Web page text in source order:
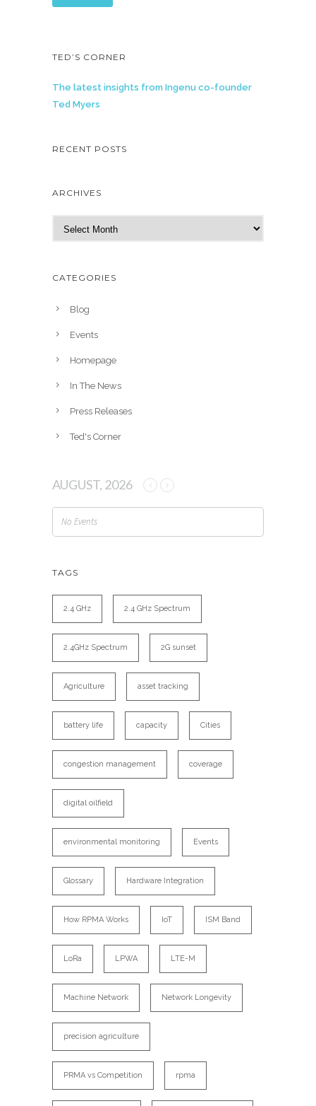
TED’S CORNER
The latest insights from Ingenu co-founder
Ted Myers
RECENT POSTS
ARCHIVES
r
h
CATEGORIES
Blog
Events
Homepage
In The News
Press Releases
Ted's Corner
AUGUST, 2026
No Events
TAGS
2.4 GHz 2.4 GHz Spectrum
2.4GHz Spectrum 2G sunset
Agriculture asset tracking
battery life capacity Cities
congestion management coverage
digital oilfield
environmental monitoring Events
Glossary Hardware Integration
How RPMA Works IoT ISM Band
LoRa LPWA LTE-M
Machine Network Network Longevity
precision agriculture
PRMA vs Competition rpma